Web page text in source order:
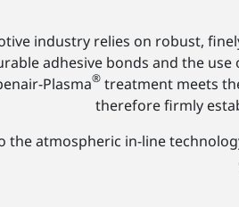
industry relies on robust,
adhesive bonds and the
Plasma®treatment meets
therefore firmly
the atmospheric in-line